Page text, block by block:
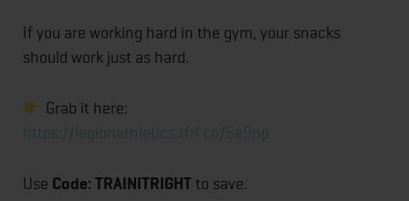
If you are working hard in the gym, your snacks
should work just as hard.
Grab it here:
https://legionathletics.rfrl.co/5e9np
Use Code: TRAINITRIGHT to save.